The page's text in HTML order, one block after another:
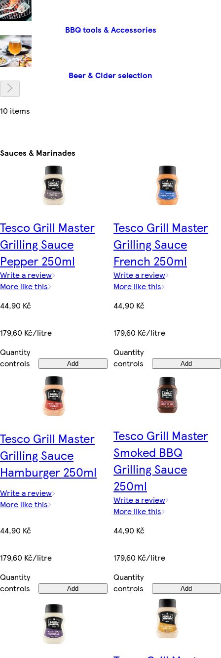
BBQ tools & Accessories
Beer & Cider selection
10 items
Sauces & Marinades
Tesco Grill Master
Grilling Sauce
Pepper 250ml
Write a review
More like this
44,90 Kč
179,60 Kč/litre
Quantity
controls
Add
Tesco Grill Master
Grilling Sauce
French 250ml
Write a review
More like this
44,90 Kč
179,60 Kč/litre
Quantity
controls
Add
Tesco Grill Master
Grilling Sauce
Hamburger 250ml
Write a review
More like this
44,90 Kč
179,60 Kč/litre
Quantity
controls
Add
Tesco Grill Master
Smoked BBQ
Grilling Sauce
250ml
Write a review
More like this
44,90 Kč
179,60 Kč/litre
Quantity
controls
Add